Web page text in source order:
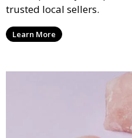
trusted local sellers.
Learn More